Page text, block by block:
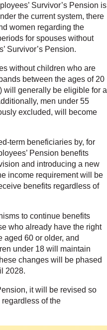
Survivor’s Pension is
the current system, there
women regarding the
for spouses without
Survivor’s Pension.
without children who are
between the ages of 20
will generally be eligible for a
men under 55
excluded, will become
term beneficiaries by, for
Pension benefits
and introducing a new
income requirement will be
benefits regardless of
to continue benefits
who already have the right
aged 60 or older, and
under 18 will maintain
changes will be phased
2028.
it will be revised so
of the